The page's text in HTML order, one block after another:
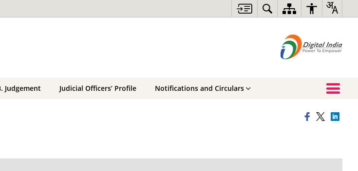
Judgement Judicial Officers’ Profile Notifications and Circulars